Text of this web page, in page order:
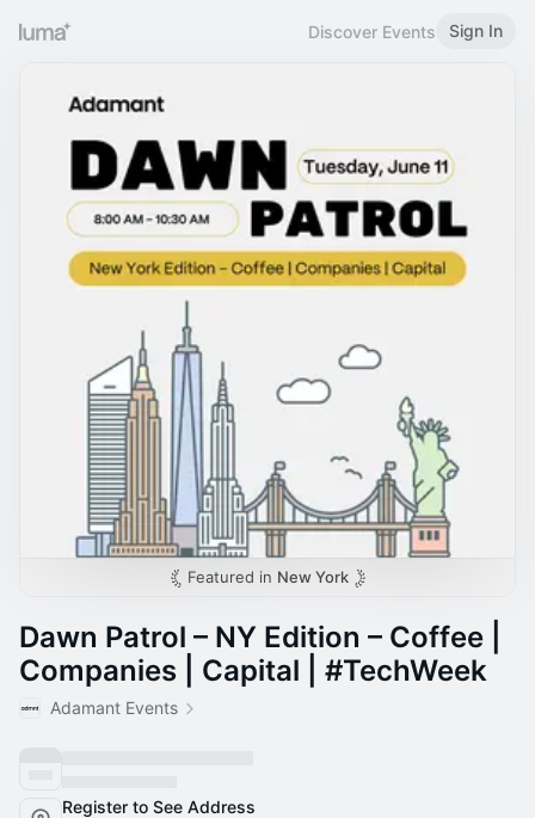
Discover Events Sign In
Featured in New York
Dawn Patrol – NY Edition – Coffee |
Companies | Capital | #TechWeek
Adamant Events
Register to See Address